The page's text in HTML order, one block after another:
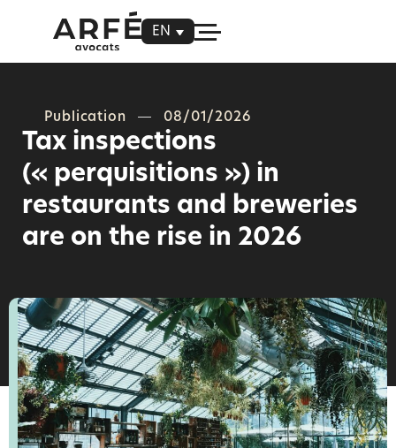
EN
Publication 08/01/2026
Tax inspections
(« perquisitions ») in
restaurants and breweries
are on the rise in 2026